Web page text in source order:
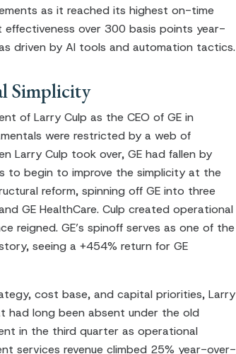
as it reached its highest on-time
over 300 basis points year-
driven by AI tools and automation tactics.
Simplicity
of Larry Culp as the CEO of GE in
were restricted by a web of
Larry Culp took over, GE had fallen by
to begin to improve the simplicity at the
reform, spinning off GE into three
GE HealthCare. Culp created operational
reigned. GE’s spinoff serves as one of the
seeing a +454% return for GE
cost base, and capital priorities, Larry
had long been absent under the old
in the third quarter as operational
services revenue climbed 25% year-over-